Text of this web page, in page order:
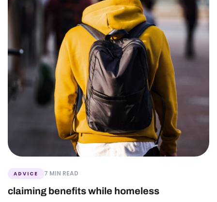
ADVICE 7 MIN READ
claiming benefits while homeless